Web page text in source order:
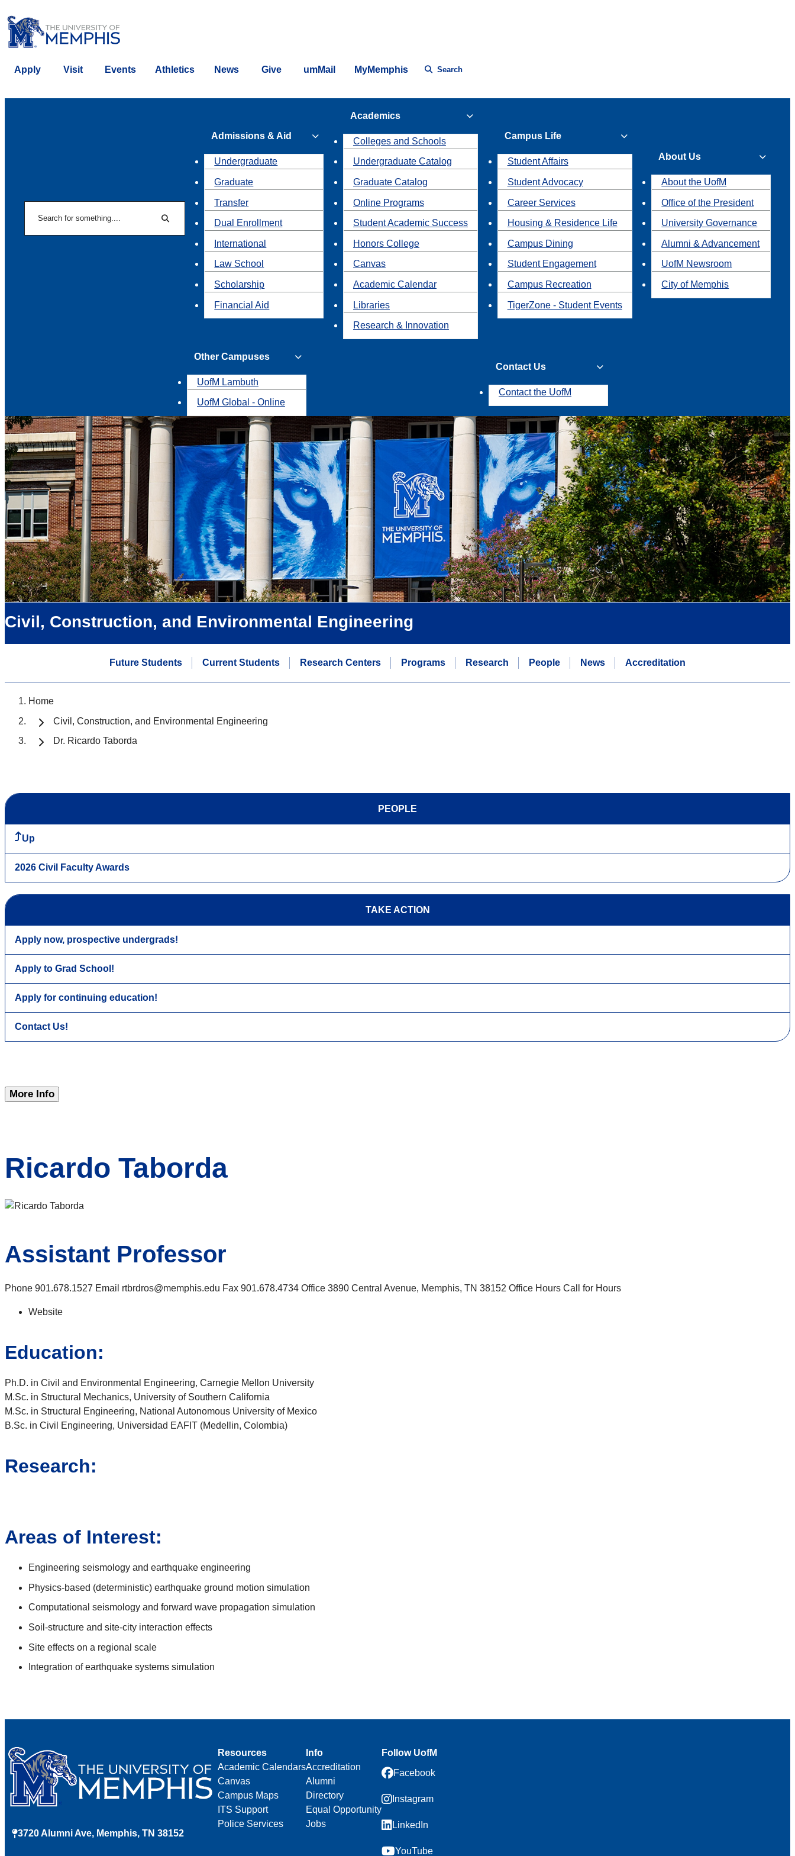
Apply Visit Events Athletics News Give umMail MyMemphis Search
Search
Admissions & Aid
Undergraduate
Graduate
Transfer
Dual Enrollment
International
Law School
Scholarship
Financial Aid
Academics
Colleges and Schools
Undergraduate Catalog
Graduate Catalog
Online Programs
Student Academic Success
Honors College
Canvas
Academic Calendar
Libraries
Research & Innovation
Campus Life
Student Affairs
Student Advocacy
Career Services
Housing & Residence Life
Campus Dining
Student Engagement
Campus Recreation
TigerZone - Student Events
About Us
About the UofM
Office of the President
University Governance
Alumni & Advancement
UofM Newsroom
City of Memphis
Other Campuses
UofM Lambuth
UofM Global - Online
Contact Us
Contact the UofM
Civil, Construction, and Environmental Engineering
Future Students Current Students Research Centers Programs Research People News Accreditation
Home
Civil, Construction, and Environmental Engineering
Dr. Ricardo Taborda
PEOPLE
Up
2026 Civil Faculty Awards
TAKE ACTION
Apply now, prospective undergrads!
Apply to Grad School!
Apply for continuing education!
Contact Us!
More Info
Ricardo Taborda
Assistant Professor
Phone 901.678.1527 Email rtbrdros@memphis.edu Fax 901.678.4734 Office 3890 Central Avenue, Memphis, TN 38152 Office Hours Call for Hours
Website
Education:
Ph.D. in Civil and Environmental Engineering, Carnegie Mellon University
M.Sc. in Structural Mechanics, University of Southern California
M.Sc. in Structural Engineering, National Autonomous University of Mexico
B.Sc. in Civil Engineering, Universidad EAFIT (Medellin, Colombia)
Research:
Areas of Interest:
Engineering seismology and earthquake engineering
Physics-based (deterministic) earthquake ground motion simulation
Computational seismology and forward wave propagation simulation
Soil-structure and site-city interaction effects
Site effects on a regional scale
Integration of earthquake systems simulation
3720 Alumni Ave, Memphis, TN 38152
Resources
Academic Calendars
Canvas
Campus Maps
ITS Support
Police Services
Info
Accreditation
Alumni
Directory
Equal Opportunity
Jobs
Follow UofM
Facebook
Instagram
LinkedIn
YouTube